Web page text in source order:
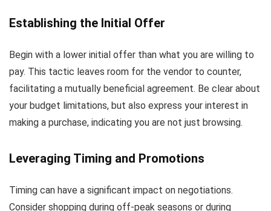
Establishing the Initial Offer
Begin with a lower initial offer than what you are willing to
pay. This tactic leaves room for the vendor to counter,
facilitating a mutually beneficial agreement. Be clear about
your budget limitations, but also express your interest in
making a purchase, indicating you are not just browsing.
Leveraging Timing and Promotions
Timing can have a significant impact on negotiations.
Consider shopping during off-peak seasons or during